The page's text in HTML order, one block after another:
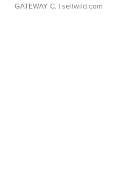
GATEWAY C. | sellwild.com